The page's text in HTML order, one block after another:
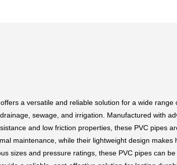
a versatile and reliable solution for a wide
sewage, and irrigation. Manufactured with
and low friction properties, these PVC pipes
maintenance, while their lightweight design
sizes and pressure ratings, these PVC pipes can